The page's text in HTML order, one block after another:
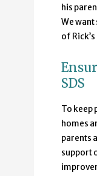
his
We
of
SDS
To keep
homes
parents
support